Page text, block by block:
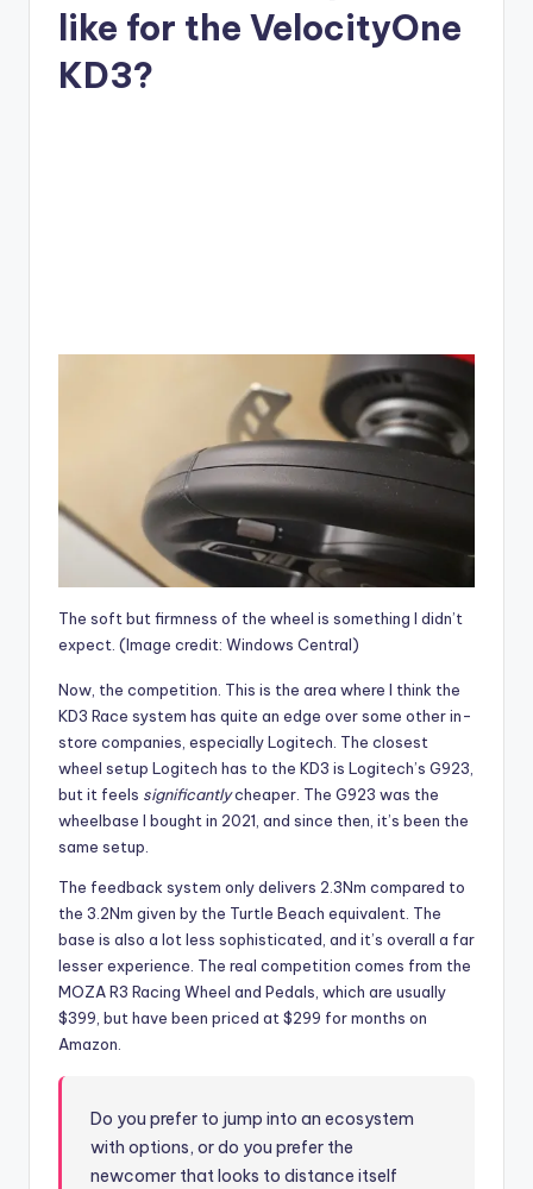
like for the VelocityOne
KD3?
The soft but firmness of the wheel is something I didn’t
expect. (Image credit: Windows Central)
Now, the competition. This is the area where I think the
KD3 Race system has quite an edge over some other in-
store companies, especially Logitech. The closest
wheel setup Logitech has to the KD3 is Logitech’s G923,
but it feels significantlycheaper. The G923 was the
wheelbase I bought in 2021, and since then, it’s been the
same setup.
The feedback system only delivers 2.3Nm compared to
the 3.2Nm given by the Turtle Beach equivalent. The
base is also a lot less sophisticated, and it’s overall a far
lesser experience. The real competition comes from the
MOZA R3 Racing Wheel and Pedals, which are usually
$399, but have been priced at $299 for months on
Amazon.
Do you prefer to jump into an ecosystem
with options, or do you prefer the
newcomer that looks to distance itself